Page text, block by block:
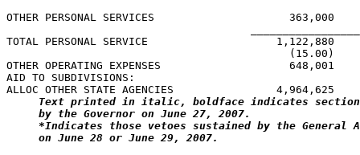
OTHER PERSONAL SERVICES                     363,000
TOTAL PERSONAL SERVICE                    1,122,880
(15.00)
OTHER OPERATING EXPENSES                    648,001
AID TO SUBDIVISIONS:
ALLOC OTHER STATE AGENCIES
Text printed in italic, boldface indicates
by the Governor on June 27, 2007.
*Indicates those vetoes sustained by the General
on June 28 or June 29, 2007.